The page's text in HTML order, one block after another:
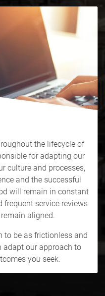
the lifecycle of
for adapting our
culture and processes,
and the successful
will remain in constant
service reviews
aligned.
to be as frictionless and
adapt our approach to
you seek.